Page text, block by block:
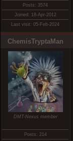
Posts: 3574
Joined: 18-Apr-2012
Last visit: 05-Feb-2024
ChemisTryptaMan
DMT-Nexus member
Posts: 214